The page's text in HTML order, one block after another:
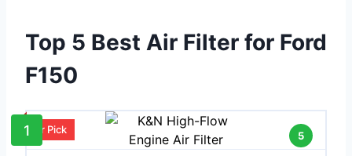
Top 5 Best Air Filter for Ford
F150
Our Pick
1 5